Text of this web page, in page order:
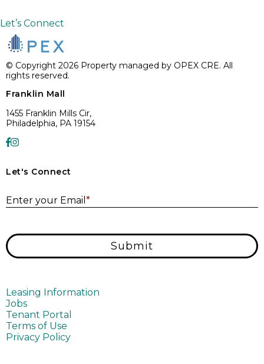
Let’s Connect
© Copyright 2026 Property managed by OPEX CRE. All
rights reserved.
Franklin Mall
1455 Franklin Mills Cir,
Philadelphia, PA 19154
Let's Connect
Enter your Email *
Submit
Leasing Information
Jobs
Tenant Portal
Terms of Use
Privacy Policy